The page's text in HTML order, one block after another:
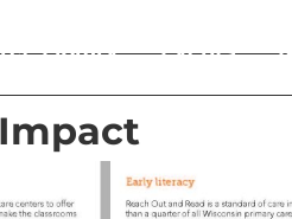
Library Events